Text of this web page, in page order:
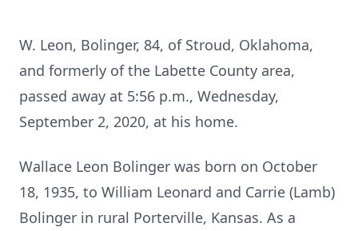
W. Leon, Bolinger, 84, of Stroud, Oklahoma,
and formerly of the Labette County area,
passed away at 5:56 p.m., Wednesday,
September 2, 2020, at his home.
Wallace Leon Bolinger was born on October
18, 1935, to William Leonard and Carrie (Lamb)
Bolinger in rural Porterville, Kansas. As a